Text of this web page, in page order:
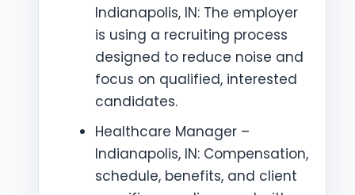
Indianapolis, IN: The employer
is using a recruiting process
designed to reduce noise and
focus on qualified, interested
candidates.
Healthcare Manager –
Indianapolis, IN: Compensation,
schedule, benefits, and client